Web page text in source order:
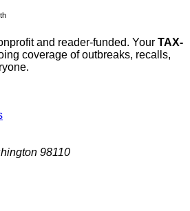
and reader-funded. Your TAX-
coverage of outbreaks, recalls,
98110